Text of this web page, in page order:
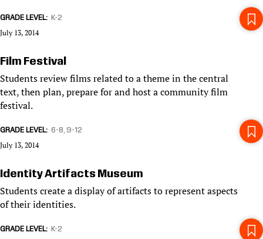
GRADE LEVEL K-2
July 13, 2014
Film Festival
Students review films related to a theme in the central
text, then plan, prepare for and host a community film
festival.
GRADE LEVEL 6-8 9-12
July 13, 2014
Identity Artifacts Museum
Students create a display of artifacts to represent aspects
of their identities.
GRADE LEVEL K-2